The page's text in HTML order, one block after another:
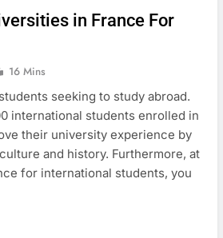
in France For
16 Mins
seeking to study abroad.
international students enrolled in
their university experience by
and history. Furthermore, at
for international students, you